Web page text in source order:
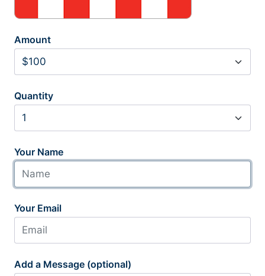
Amount
Quantity
Your Name
Your Email
Add a Message (optional)